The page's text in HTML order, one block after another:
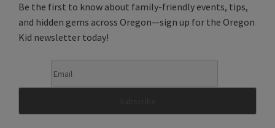
Be the first to know about family-friendly events, tips,
and hidden gems across Oregon—sign up for the Oregon
Kid newsletter today!